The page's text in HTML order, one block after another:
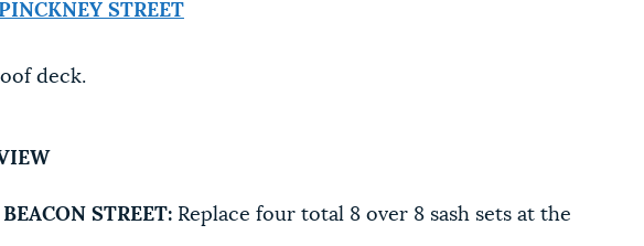
STREET
deck.
BEACON STREET:Replace four total 8 over 8 sash sets at the